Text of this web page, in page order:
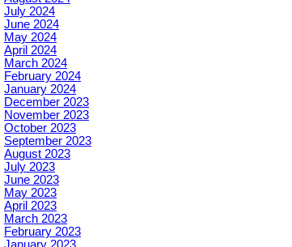
July 2024
June 2024
May 2024
April 2024
March 2024
February 2024
January 2024
December 2023
November 2023
October 2023
September 2023
August 2023
July 2023
June 2023
May 2023
April 2023
March 2023
February 2023